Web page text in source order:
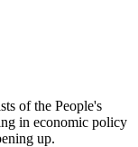
of the People's
in economic policy
up.